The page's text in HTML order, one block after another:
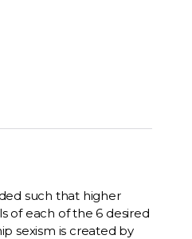
such that higher
of each of the 6 desired
sexism is created by